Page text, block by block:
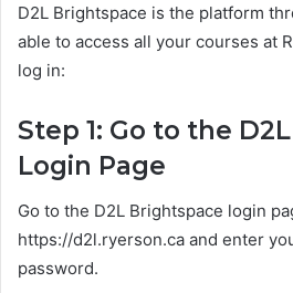
D2L Brightspace is the platform
able to access all your courses at
log in:
Step 1: Go to the
Login Page
Go to the D2L Brightspace login
https://d2l.ryerson.ca and enter
password.